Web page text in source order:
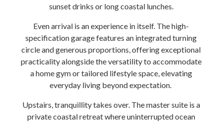
sunset drinks or long coastal lunches.
Even arrival is an experience in itself. The high-
specification garage features an integrated turning
circle and generous proportions, offering exceptional
practicality alongside the versatility to accommodate
a home gym or tailored lifestyle space, elevating
everyday living beyond expectation.
Upstairs, tranquillity takes over. The master suite is a
private coastal retreat where uninterrupted ocean